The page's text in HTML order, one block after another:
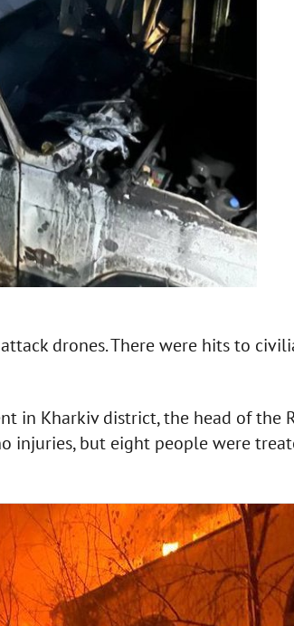
drones. There were hits to
in Kharkiv district, the head of the
injuries, but eight people were